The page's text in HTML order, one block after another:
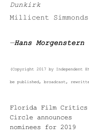
Dunkirk
Millicent
—Hans Morgenstern
(Copyright 2017 by Independent
be published, broadcast,
Florida Film Critics
Circle announces
nominees for 2019